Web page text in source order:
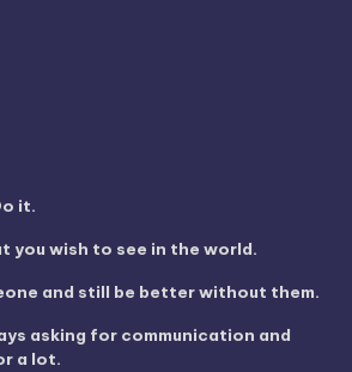
it.
you wish to see in the world.
and still be better without them.
asking for communication and
a lot.